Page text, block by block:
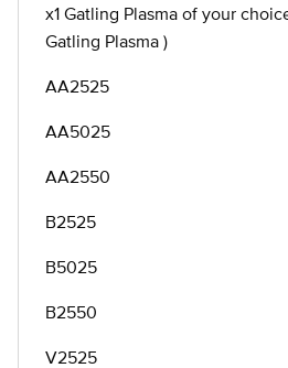
x1 Gatling Plasma of your
Gatling Plasma )
AA2525
AA5025
AA2550
B2525
B5025
B2550
V2525